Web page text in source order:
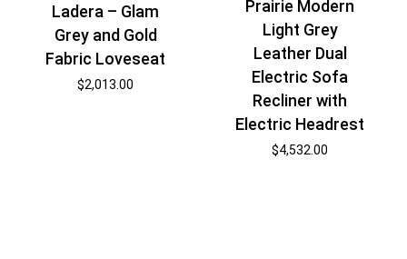
Ladera – Glam
Grey and Gold
Fabric Loveseat
$2,013.00
Prairie Modern
Light Grey
Leather Dual
Electric Sofa
Recliner with
Electric Headrest
$4,532.00